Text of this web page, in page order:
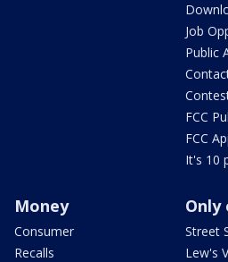
Job
Public
FCC
FCC
It's 10
Money
Consumer
Recalls
Only
Street
Lew's